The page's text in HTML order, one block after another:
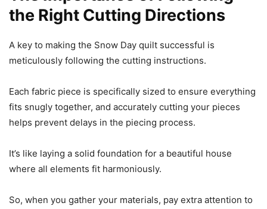
the Right Cutting Directions
A key to making the Snow Day quilt successful is
meticulously following the cutting instructions.
Each fabric piece is specifically sized to ensure everything
fits snugly together, and accurately cutting your pieces
helps prevent delays in the piecing process.
It’s like laying a solid foundation for a beautiful house
where all elements fit harmoniously.
So, when you gather your materials, pay extra attention to